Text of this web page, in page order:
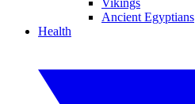
Vikings
Ancient Egyptians
Health